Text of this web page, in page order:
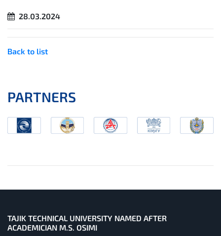
28.03.2024
Back to list
PARTNERS
TAJIK TECHNICAL UNIVERSITY NAMED AFTER
ACADEMICIAN M.S. OSIMI